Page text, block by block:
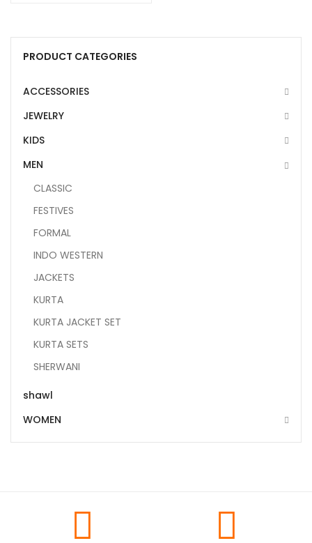
PRODUCT CATEGORIES
ACCESSORIES
JEWELRY
KIDS
MEN
CLASSIC
FESTIVES
FORMAL
INDO WESTERN
JACKETS
KURTA
KURTA JACKET SET
KURTA SETS
SHERWANI
shawl
WOMEN